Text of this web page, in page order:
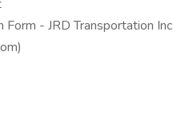
Form - JRD Transportation Inc